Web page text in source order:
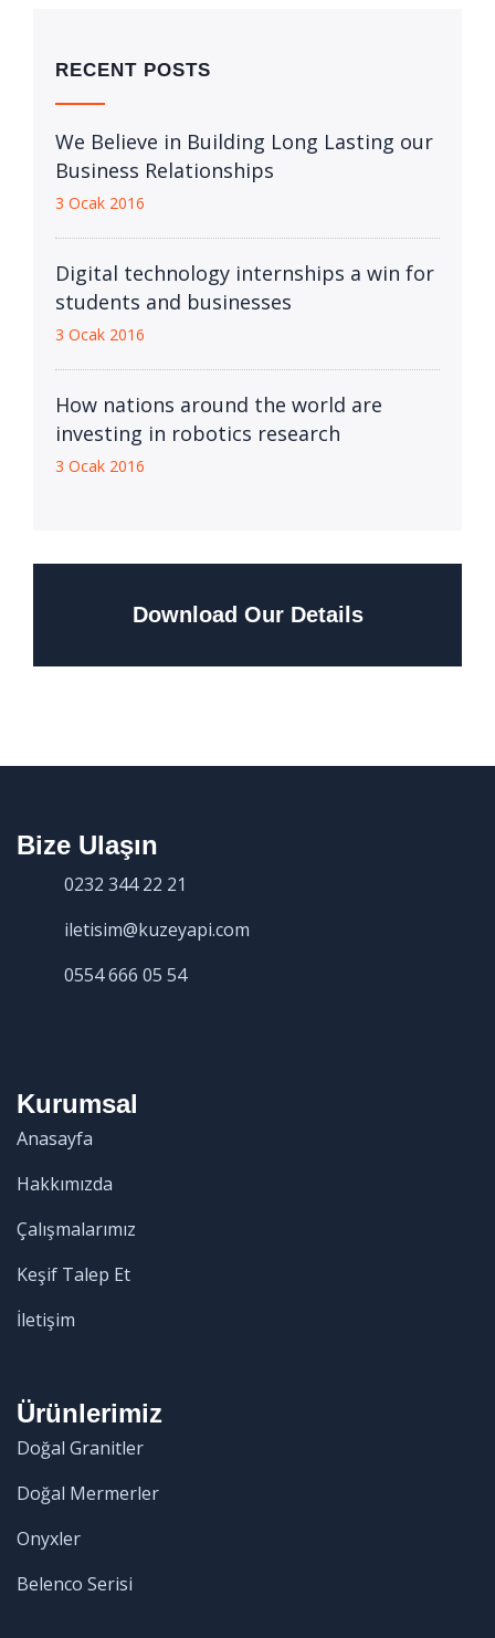
RECENT POSTS
We Believe in Building Long Lasting our
Business Relationships
3 Ocak 2016
Digital technology internships a win for
students and businesses
3 Ocak 2016
How nations around the world are
investing in robotics research
3 Ocak 2016
Download Our Details
Bize Ulaşın
0232 344 22 21
iletisim@kuzeyapi.com
0554 666 05 54
Kurumsal
Anasayfa
Hakkımızda
Çalışmalarımız
Keşif Talep Et
İletişim
Ürünlerimiz
Doğal Granitler
Doğal Mermerler
Onyxler
Belenco Serisi